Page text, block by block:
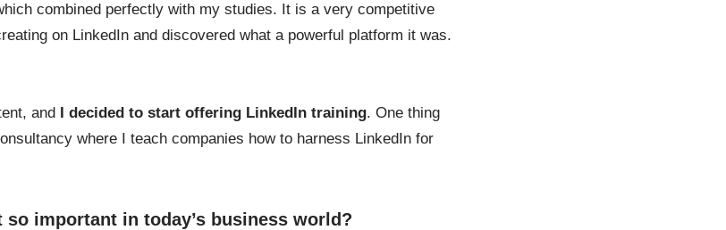
combined perfectly with my studies. It is a very competitive
on LinkedIn and discovered what a powerful platform it was.
and I decided to start offering LinkedIn training. One thing
where I teach companies how to harness LinkedIn for
important in today’s business world?